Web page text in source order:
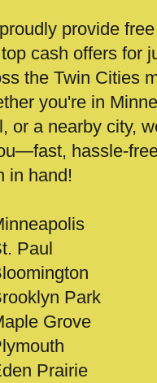
provide
cash offers for
the Twin Cities
you're in
or a nearby city,
hassle-
in hand!
Paul
Park
Grove
Prairie